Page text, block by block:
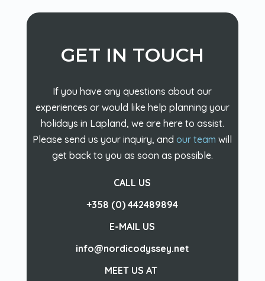
GET IN TOUCH
If you have any questions about our
experiences or would like help planning your
holidays in Lapland, we are here to assist.
Please send us your inquiry, andour team will
get back to you as soon as possible.
CALL US
+358 (0) 442489894
E-MAIL US
info@nordicodyssey.net
MEET US AT